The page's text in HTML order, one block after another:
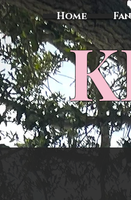
Home